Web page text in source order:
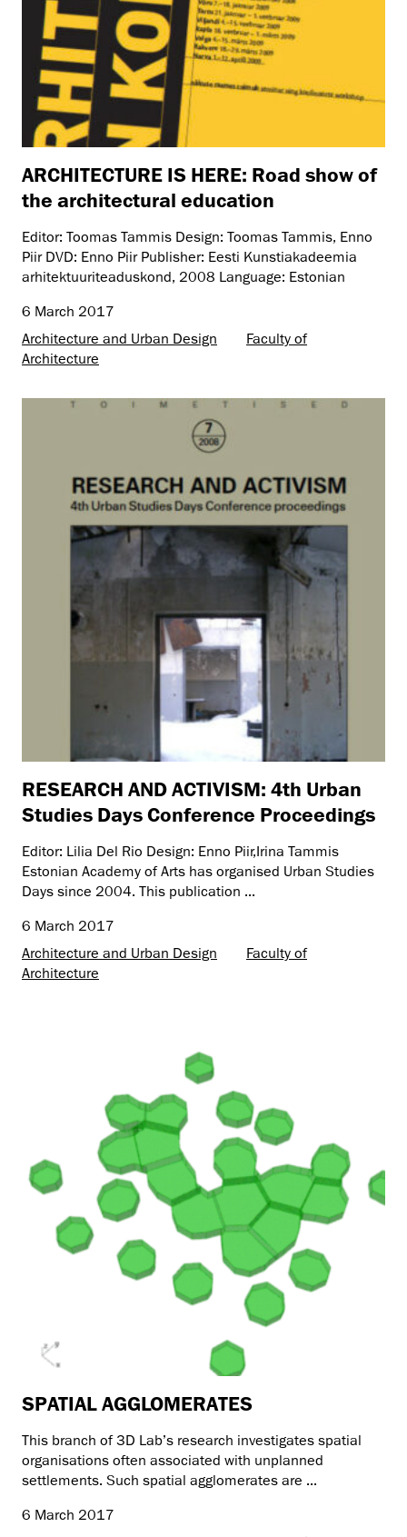
ARCHITECTURE IS HERE: Road show of
the architectural education
Editor: Toomas Tammis Design: Toomas Tammis, Enno
Piir DVD: Enno Piir Publisher: Eesti Kunstiakadeemia
arhitektuuriteaduskond, 2008 Language: Estonian
6 March 2017
Architecture and Urban Design
Faculty of
Architecture
RESEARCH AND ACTIVISM: 4th Urban
Studies Days Conference Proceedings
Editor: Lilia Del Rio Design: Enno Piir,Irina Tammis
Estonian Academy of Arts has organised Urban Studies
Days since 2004. This publication ...
6 March 2017
Architecture and Urban Design
Faculty of
Architecture
SPATIAL AGGLOMERATES
This branch of 3D Lab’s research investigates spatial
organisations often associated with unplanned
settlements. Such spatial agglomerates are ...
6 March 2017